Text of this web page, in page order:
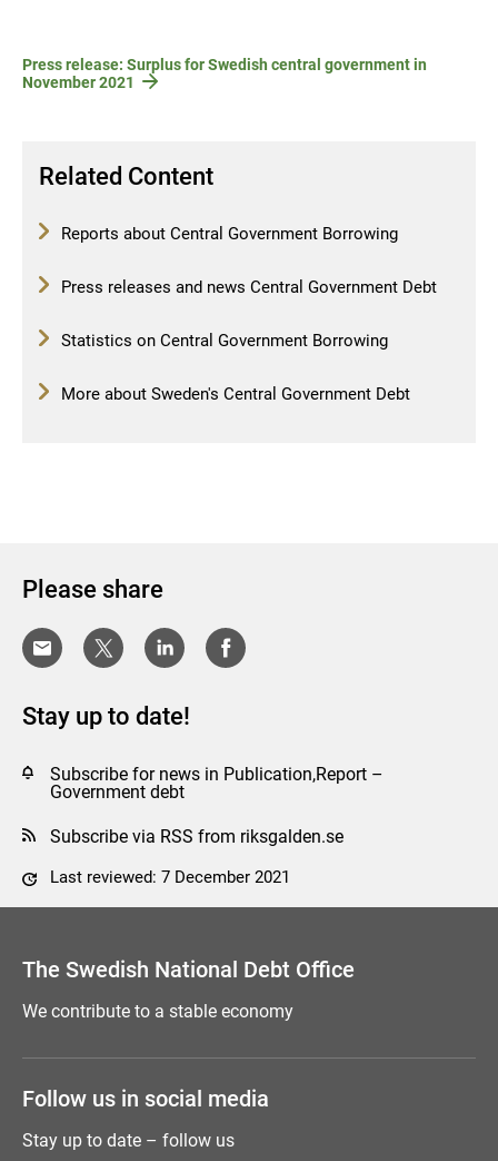
Press release: Surplus for Swedish central government in
November 2021
Related Content
Reports about Central Government Borrowing
Press releases and news Central Government Debt
Statistics on Central Government Borrowing
More about Sweden's Central Government Debt
Please share
Stay up to date!
Subscribe for news in Publication,Report –
Government debt
Subscribe via RSS from riksgalden.se
Last reviewed: 7 December 2021
The Swedish National Debt Office
We contribute to a stable economy
Follow us in social media
Stay up to date – follow us